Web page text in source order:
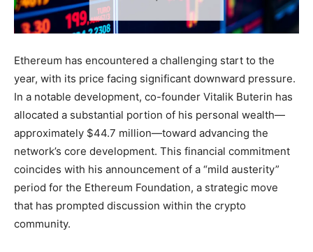
Ethereum has encountered a challenging start to the
year, with its price facing significant downward pressure.
In a notable development, co-founder Vitalik Buterin has
allocated a substantial portion of his personal wealth—
approximately $44.7 million—toward advancing the
network’s core development. This financial commitment
coincides with his announcement of a “mild austerity”
period for the Ethereum Foundation, a strategic move
that has prompted discussion within the crypto
community.